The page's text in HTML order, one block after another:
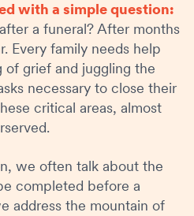
with a simple question:
a funeral? After months
Every family needs help
grief and juggling the
necessary to close their
critical areas, almost
we often talk about the
completed before a
address the mountain of